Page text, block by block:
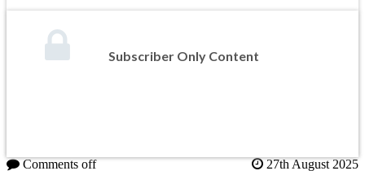
Subscriber Only Content
Comments off 27th August 2025